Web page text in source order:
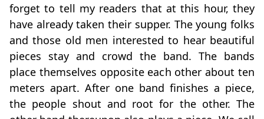
forget to tell my readers that at this hour, they
have already taken their supper. The young folks
and those old men interested to hear beautiful
pieces stay and crowd the band. The bands
place themselves opposite each other about ten
meters apart. After one band finishes a piece,
the people shout and root for the other. The